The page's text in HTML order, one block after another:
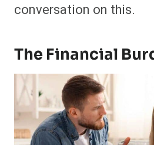
conversation on this.
The Financial